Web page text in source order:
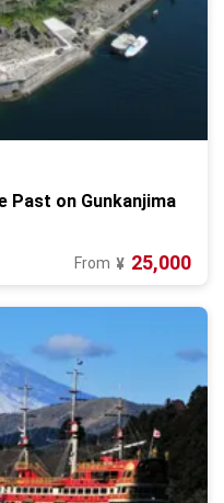
Past on Gunkanjima
From ¥ 25,000